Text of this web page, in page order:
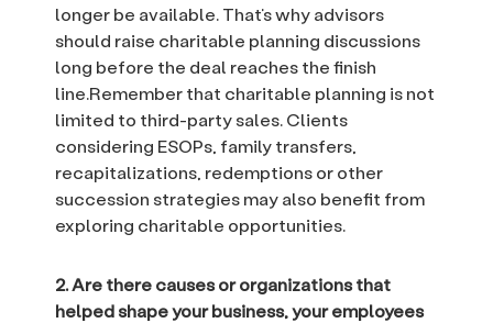
longer be available. That’s why advisors
should raise charitable planning discussions
long before the deal reaches the finish
line.Remember that charitable planning is not
limited to third-party sales. Clients
considering ESOPs, family transfers,
recapitalizations, redemptions or other
succession strategies may also benefit from
exploring charitable opportunities.
2. Are there causes or organizations that
helped shape your business, your employees